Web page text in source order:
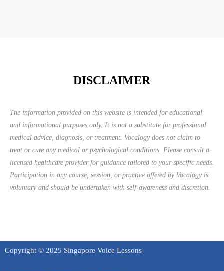
DISCLAIMER
The information provided on this website is intended for educational
and informational purposes only. It is not a substitute for professional
medical advice, diagnosis, or treatment. Vocalogy does not claim to
treat or cure any medical or psychological conditions. Please consult a
licensed healthcare provider for guidance tailored to your specific needs.
Participation in any course, session, or practice offered by Vocalogy is
voluntary and should be undertaken with self-awareness and discretion.
Copyright © 2025 Singapore Voice Lessons